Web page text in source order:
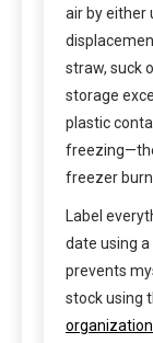
air by either
straw, suck
storage
plastic
freezer
Label
date using
prevents
stock using